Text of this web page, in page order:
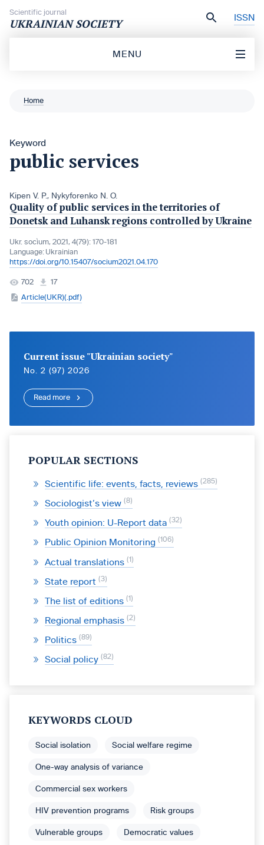
Scientific journal
UKRAINIAN SOCIETY ISSN
MENU
Home
Keyword
public services
Kipen V. P., Nykyforenko N. O.
Quality of public services in the territories of
Donetsk and Luhansk regions controlled by Ukraine
Ukr. socìum, 2021, 4(79): 170-181
Language: Ukrainian
https://doi.org/10.15407/socium2021.04.170
702
17
Article(UKR)(.pdf)
Current issue "Ukrainian society"
No. 2 (97) 2026
Read more
POPULAR SECTIONS
Scientific life: events, facts, reviews 285
Sociologist’s view 8
Youth opinion: U-Report data 32
Public Opinion Monitoring 106
Actual translations 1
State report 3
The list of editions 1
Regional emphasis 2
Politics 89
Social policy 82
KEYWORDS CLOUD
Social isolation Social welfare regime
One-way analysis of variance
Commercial sex workers
HIV prevention programs Risk groups
Vulnerable groups Democratic values